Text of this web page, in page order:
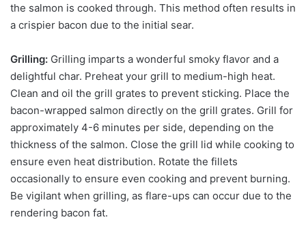
the salmon is cooked through. This method often results in
a crispier bacon due to the initial sear.
Grilling: Grilling imparts a wonderful smoky flavor and a
delightful char. Preheat your grill to medium-high heat.
Clean and oil the grill grates to prevent sticking. Place the
bacon-wrapped salmon directly on the grill grates. Grill for
approximately 4-6 minutes per side, depending on the
thickness of the salmon. Close the grill lid while cooking to
ensure even heat distribution. Rotate the fillets
occasionally to ensure even cooking and prevent burning.
Be vigilant when grilling, as flare-ups can occur due to the
rendering bacon fat.